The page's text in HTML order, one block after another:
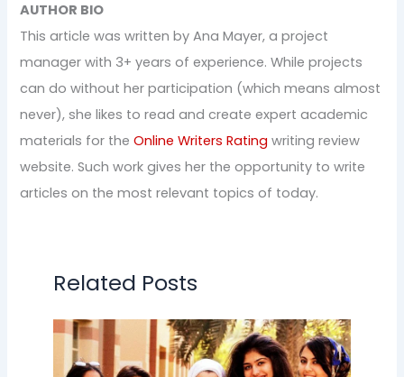
AUTHOR BIO
This article was written by Ana Mayer, a project
manager with 3+ years of experience. While projects
can do without her participation (which means almost
never), she likes to read and create expert academic
materials for theOnline Writers Rating writing review
website. Such work gives her the opportunity to write
articles on the most relevant topics of today.
Related Posts